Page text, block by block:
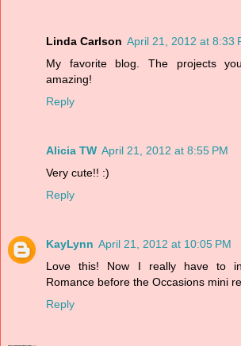
Linda Carlson April 21, 2012 at 8:33
My favorite blog. The projects
amazing!
Reply
Alicia TW April 21, 2012 at 8:55 PM
Very cute!! :)
Reply
KayLynn April 21, 2012 at 10:05 PM
Love this! Now I really have to
Romance before the Occasions mini
Reply